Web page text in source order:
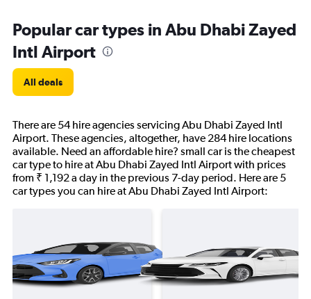
Popular car types in Abu Dhabi Zayed
Intl Airport
All deals
There are 54 hire agencies servicing Abu Dhabi Zayed Intl
Airport. These agencies, altogether, have 284 hire locations
available. Need an affordable hire? small car is the cheapest
car type to hire at Abu Dhabi Zayed Intl Airport with prices
from ₹ 1,192 a day in the previous 7-day period. Here are 5
car types you can hire at Abu Dhabi Zayed Intl Airport: